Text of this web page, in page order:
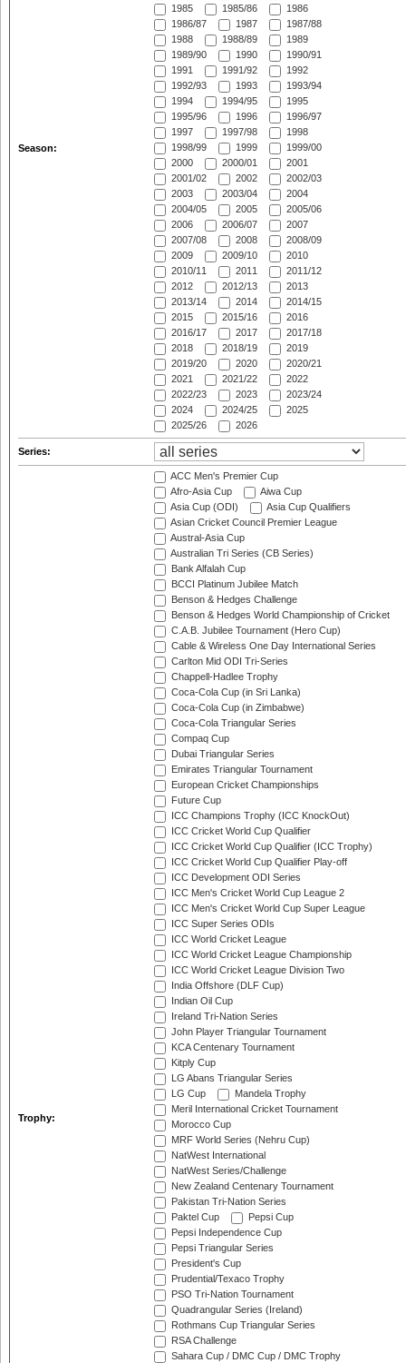
Season:
1985
1985/86
1986
1986/87
1987
1987/88
1988
1988/89
1989
1989/90
1990
1990/91
1991
1991/92
1992
1992/93
1993
1993/94
1994
1994/95
1995
1995/96
1996
1996/97
1997
1997/98
1998
1998/99
1999
1999/00
2000
2000/01
2001
2001/02
2002
2002/03
2003
2003/04
2004
2004/05
2005
2005/06
2006
2006/07
2007
2007/08
2008
2008/09
2009
2009/10
2010
2010/11
2011
2011/12
2012
2012/13
2013
2013/14
2014
2014/15
2015
2015/16
2016
2016/17
2017
2017/18
2018
2018/19
2019
2019/20
2020
2020/21
2021
2021/22
2022
2022/23
2023
2023/24
2024
2024/25
2025
2025/26
2026
Series:
Trophy:
ACC Men's Premier Cup
Afro-Asia Cup
Aiwa Cup
Asia Cup (ODI)
Asia Cup Qualifiers
Asian Cricket Council Premier League
Austral-Asia Cup
Australian Tri Series (CB Series)
Bank Alfalah Cup
BCCI Platinum Jubilee Match
Benson & Hedges Challenge
Benson & Hedges World Championship of Cricket
C.A.B. Jubilee Tournament (Hero Cup)
Cable & Wireless One Day International Series
Carlton Mid ODI Tri-Series
Chappell-Hadlee Trophy
Coca-Cola Cup (in Sri Lanka)
Coca-Cola Cup (in Zimbabwe)
Coca-Cola Triangular Series
Compaq Cup
Dubai Triangular Series
Emirates Triangular Tournament
European Cricket Championships
Future Cup
ICC Champions Trophy (ICC KnockOut)
ICC Cricket World Cup Qualifier
ICC Cricket World Cup Qualifier (ICC Trophy)
ICC Cricket World Cup Qualifier Play-off
ICC Development ODI Series
ICC Men's Cricket World Cup League 2
ICC Men's Cricket World Cup Super League
ICC Super Series ODIs
ICC World Cricket League
ICC World Cricket League Championship
ICC World Cricket League Division Two
India Offshore (DLF Cup)
Indian Oil Cup
Ireland Tri-Nation Series
John Player Triangular Tournament
KCA Centenary Tournament
Kitply Cup
LG Abans Triangular Series
LG Cup
Mandela Trophy
Meril International Cricket Tournament
Morocco Cup
MRF World Series (Nehru Cup)
NatWest International
NatWest Series/Challenge
New Zealand Centenary Tournament
Pakistan Tri-Nation Series
Paktel Cup
Pepsi Cup
Pepsi Independence Cup
Pepsi Triangular Series
President's Cup
Prudential/Texaco Trophy
PSO Tri-Nation Tournament
Quadrangular Series (Ireland)
Rothmans Cup Triangular Series
RSA Challenge
Sahara Cup / DMC Cup / DMC Trophy